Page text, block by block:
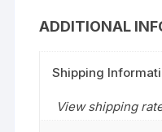
ADDITIONAL
Shipping
View shipping